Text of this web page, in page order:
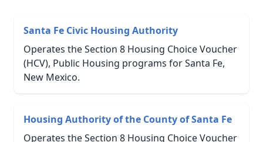
Santa Fe Civic Housing Authority
Operates the Section 8 Housing Choice Voucher
(HCV), Public Housing programs for Santa Fe,
New Mexico.
Housing Authority of the County of Santa Fe
Operates the Section 8 Housing Choice Voucher